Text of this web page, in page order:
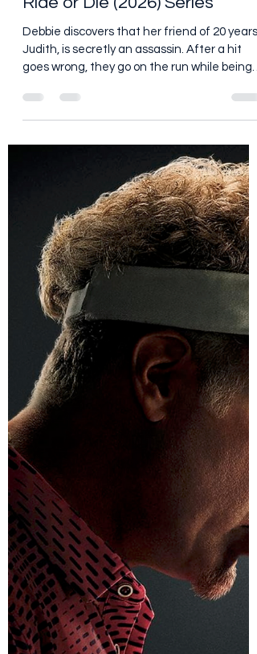
Murder, Mayhem and Mates:
Ride or Die (2026) Series
Debbie discovers that her friend of 20 years,
Judith, is secretly an assassin. After a hit
them to confront the secrets between
them. https://www.youtube.com/watch?
v=QFGAxkTRAG8 Every long friendship has
secrets. Maybe your best friend secretly
hates your homemade chili. Maybe he has
been telling everyone you cried during Field
of Dreams. Maybe she has spent the last 20
years pretending to be a